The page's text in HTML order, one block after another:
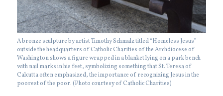
A bronze sculpture by artist Timothy Schmalz titled “Homeless Jesus”
outside the headquarters of Catholic Charities of the Archdiocese of
Washington shows a figure wrapped in a blanket lying on a park bench
with nail marks in his feet, symbolizing something that St. Teresa of
Calcutta often emphasized, the importance of recognizing Jesus in the
poorest of the poor. (Photo courtesy of Catholic Charities)